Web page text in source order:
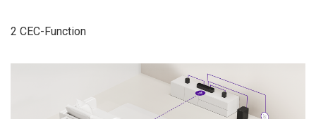
2 CEC-Function